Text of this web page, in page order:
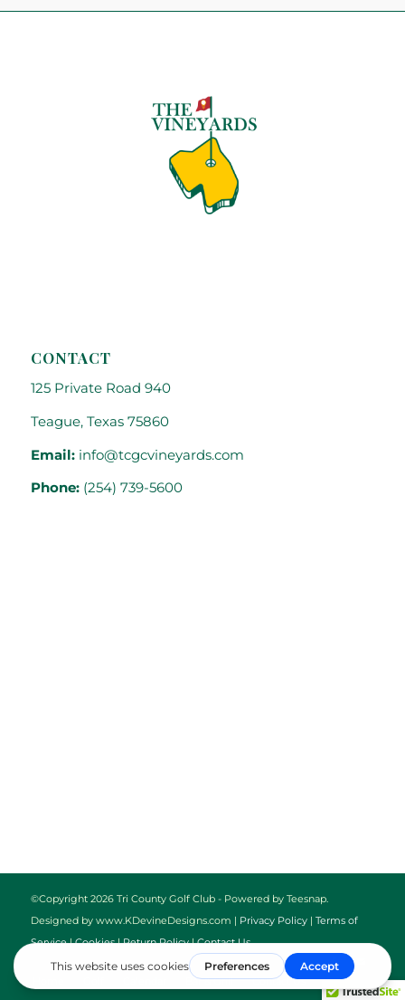
CONTACT
125 Private Road 940
Teague, Texas 75860
Email: info@tcgcvineyards.com
Phone: (254) 739-5600
©Copyright 2026 Tri County Golf Club - Powered by Teesnap.
Designed by www.KDevineDesigns.com | Privacy Policy| Terms of
Service|Cookies|Return Policy|Contact Us
Bar & Grill Contact Us